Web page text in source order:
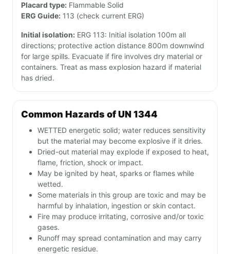
Placard type: Flammable Solid
ERG Guide: 113 (check current ERG)
Initial isolation: ERG 113: Initial isolation 100m all
directions; protective action distance 800m downwind
for large spills. Evacuate if fire involves dry material or
containers. Treat as mass explosion hazard if material
has dried.
Common Hazards of UN 1344
WETTED energetic solid; water reduces sensitivity
but the material may become explosive if it dries.
Dried-out material may explode if exposed to heat,
flame, friction, shock or impact.
May be ignited by heat, sparks or flames while
wetted.
Some materials in this group are toxic and may be
harmful by inhalation, ingestion or skin contact.
Fire may produce irritating, corrosive and/or toxic
gases.
Runoff may spread contamination and may carry
energetic residue.